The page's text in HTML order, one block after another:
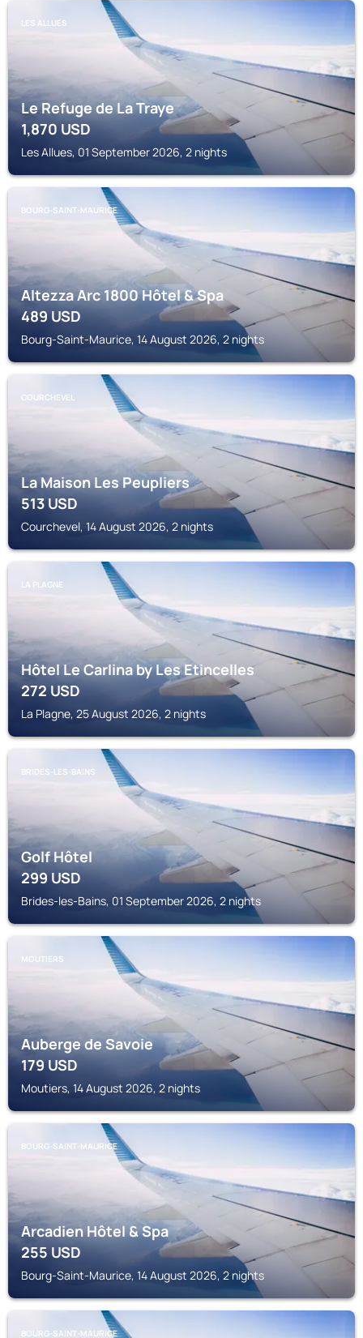
LES ALLUES
Le Refuge de La Traye
1,870USD
Les Allues, 01 September 2026, 2 nights
BOURG-SAINT-MAURICE
Altezza Arc 1800 Hôtel & Spa
489USD
Bourg-Saint-Maurice, 14 August 2026, 2 nights
COURCHEVEL
La Maison Les Peupliers
513USD
Courchevel, 14 August 2026, 2 nights
LA PLAGNE
Hôtel Le Carlina by Les Etincelles
272USD
La Plagne, 25 August 2026, 2 nights
BRIDES-LES-BAINS
Golf Hôtel
299USD
Brides-les-Bains, 01 September 2026, 2 nights
MOUTIERS
Auberge de Savoie
179USD
Moutiers, 14 August 2026, 2 nights
BOURG-SAINT-MAURICE
Arcadien Hôtel & Spa
255USD
Bourg-Saint-Maurice, 14 August 2026, 2 nights
BOURG-SAINT-MAURICE